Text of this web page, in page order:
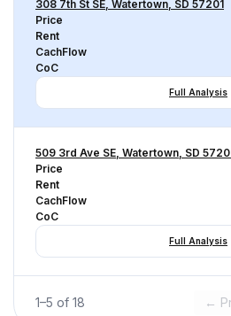
308 7th St SE, Watertown, SD 57201
Price
Rent
CachFlow
CoC
Full Analysis
509 3rd Ave SE, Watertown, SD
Price
Rent
CachFlow
CoC
Full Analysis
1–5 of 18 ←